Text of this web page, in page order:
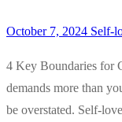
October 7, 2024 Self-
4 Key Boundaries for
demands more than
be overstated. Self-